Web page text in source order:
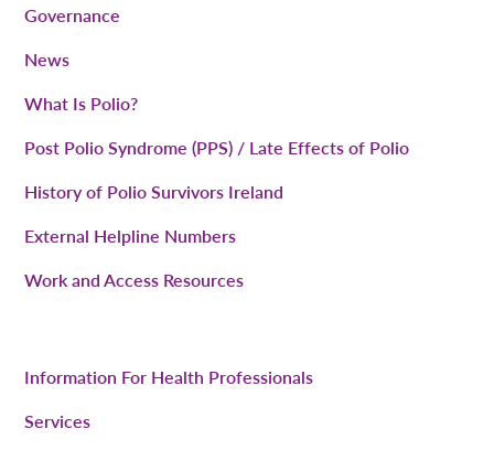
Governance
News
What Is Polio?
Post Polio Syndrome (PPS) / Late Effects of Polio
History of Polio Survivors Ireland
External Helpline Numbers
Work and Access Resources
Information For Health Professionals
Services